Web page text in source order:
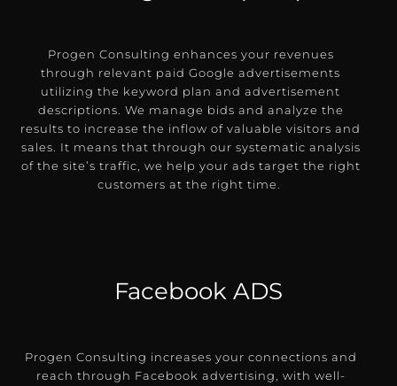
Progen Consulting enhances your revenues
through relevant paid Google advertisements
utilizing the keyword plan and advertisement
descriptions. We manage bids and analyze the
results to increase the inflow of valuable visitors and
sales. It means that through our systematic analysis
of the site’s traffic, we help your ads target the right
customers at the right time.
Facebook ADS
Progen Consulting increases your connections and
reach through Facebook advertising, with well-